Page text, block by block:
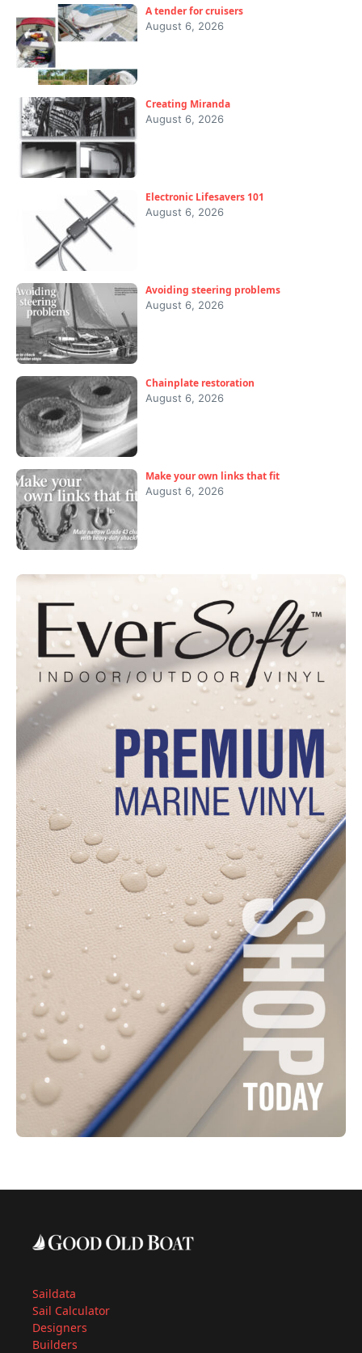
A tender for cruisers
August 6, 2026
Creating Miranda
August 6, 2026
Electronic Lifesavers 101
August 6, 2026
Avoiding steering problems
August 6, 2026
Chainplate restoration
August 6, 2026
Make your own links that fit
August 6, 2026
Saildata
Sail Calculator
Designers
Builders